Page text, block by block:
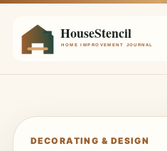
DECORATING & DESIGN